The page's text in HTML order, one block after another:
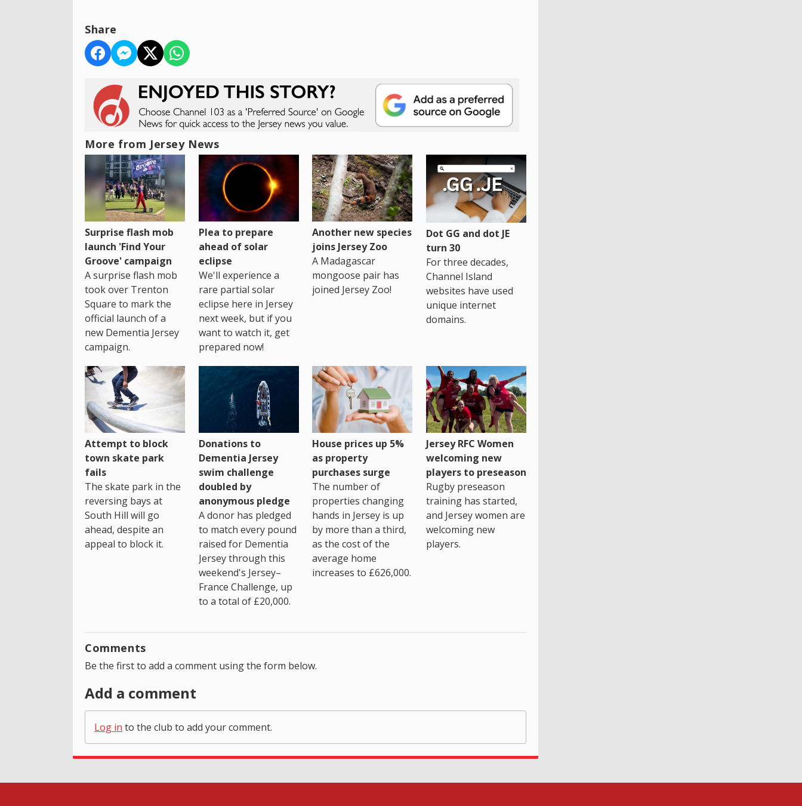
Share
More from Jersey News
Surprise flash mob
launch 'Find Your
Groove' campaign
A surprise flash mob
took over Trenton
Square to mark the
official launch of a
new Dementia Jersey
campaign.
Plea to prepare
ahead of solar
eclipse
We'll experience a
rare partial solar
eclipse here in Jersey
next week, but if you
want to watch it, get
prepared now!
Another new species
joins Jersey Zoo
A Madagascar
mongoose pair has
joined Jersey Zoo!
Dot GG and dot JE
turn 30
For three decades,
Channel Island
websites have used
unique internet
domains.
Attempt to block
town skate park
fails
The skate park in the
reversing bays at
South Hill will go
ahead, despite an
appeal to block it.
Donations to
Dementia Jersey
swim challenge
doubled by
anonymous pledge
A donor has pledged
to match every pound
raised for Dementia
Jersey through this
weekend's Jersey–
France Challenge, up
to a total of £20,000.
House prices up 5%
as property
purchases surge
The number of
properties changing
hands in Jersey is up
by more than a third,
as the cost of the
average home
increases to £626,000.
Jersey RFC Women
welcoming new
players to preseason
Rugby preseason
training has started,
and Jersey women are
welcoming new
players.
Comments
Be the first to add a comment using the form below.
Add a comment
Log in to the club to add your comment.